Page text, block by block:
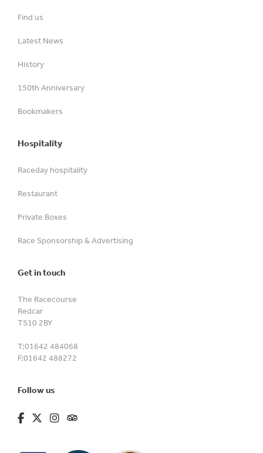
Find us
Latest News
History
150th Anniversary
Bookmakers
Hospitality
Raceday hospitality
Restaurant
Private Boxes
Race Sponsorship & Advertising
Get in touch
The Racecourse
Redcar
TS10 2BY
T:01642 484068
F:01642 488272
Follow us
fa-brands fa-facebook-f
fa-brands fa-x-twitter
fa-brands fa-instagram
fa-kit fa-tripadvisor